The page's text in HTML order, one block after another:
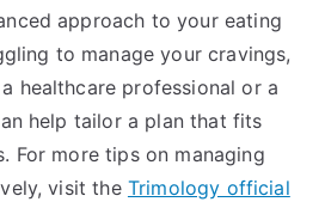
approach to your eating
to manage your cravings,
healthcare professional or a
help tailor a plan that fits
For more tips on managing
visit the Trimology official